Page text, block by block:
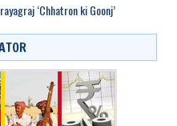
‘Chhatron ki Goonj’